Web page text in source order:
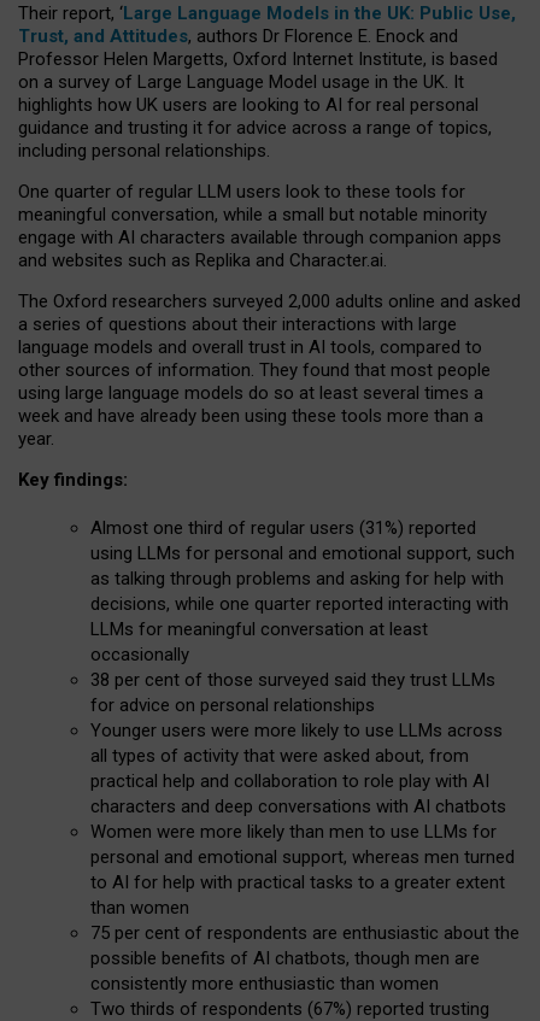
Their report, ‘Large Language Models in the UK: Public Use,
Trust, and Attitudes, authors Dr Florence E. Enock and
Professor Helen Margetts, Oxford Internet Institute, is based
on a survey of Large Language Model usage in the UK. It
highlights how UK users are looking to AI for real personal
guidance and trusting it for advice across a range of topics,
including personal relationships.
One quarter of regular LLM users look to these tools for
meaningful conversation, while a small but notable minority
engage with AI characters available through companion apps
and websites such as Replika and Character.ai.
The Oxford researchers surveyed 2,000 adults online and asked
a series of questions about their interactions with large
language models and overall trust in AI tools, compared to
other sources of information. They found that most people
using large language models do so at least several times a
week and have already been using these tools more than a
year.
Key findings:
Almost one third of regular users (31%) reported
using LLMs for personal and emotional support, such
as talking through problems and asking for help with
decisions, while one quarter reported interacting with
LLMs for meaningful conversation at least
occasionally
38 per cent of those surveyed said they trust LLMs
for advice on personal relationships
Younger users were more likely to use LLMs across
all types of activity that were asked about, from
practical help and collaboration to role play with AI
characters and deep conversations with AI chatbots
Women were more likely than men to use LLMs for
personal and emotional support, whereas men turned
to AI for help with practical tasks to a greater extent
than women
75 per cent of respondents are enthusiastic about the
possible benefits of AI chatbots, though men are
consistently more enthusiastic than women
Two thirds of respondents (67%) reported trusting